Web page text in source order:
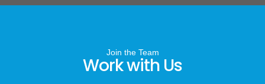
Join the Team
Work with Us